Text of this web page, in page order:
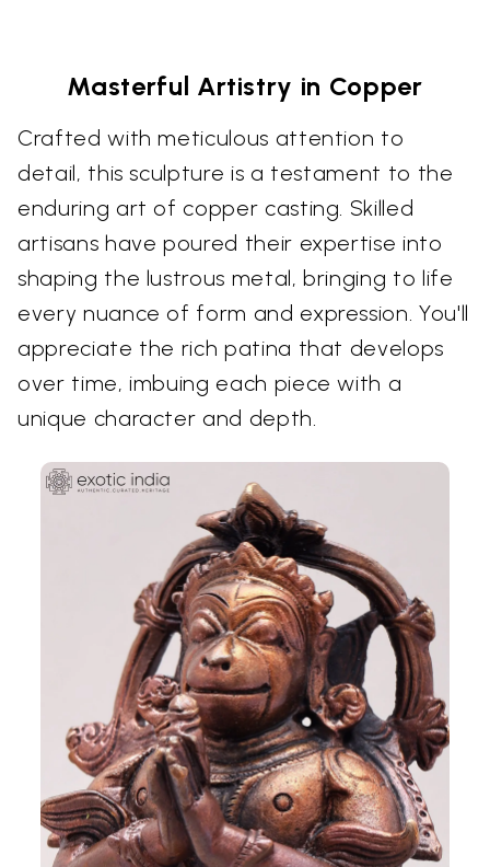
Masterful Artistry in Copper
Crafted with meticulous attention to
detail, this sculpture is a testament to the
enduring art of copper casting. Skilled
artisans have poured their expertise into
shaping the lustrous metal, bringing to life
every nuance of form and expression. You'll
appreciate the rich patina that develops
over time, imbuing each piece with a
unique character and depth.